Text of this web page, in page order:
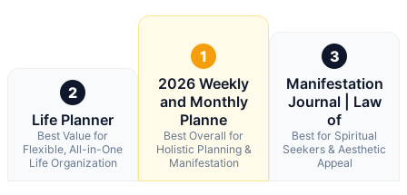
2
Life Planner
Best Value for
Flexible, All-in-One
Life Organization
1
2026 Weekly
and Monthly
Planne
Best Overall for
Holistic Planning &
Manifestation
3
Manifestation
Journal | Law
of
Best for Spiritual
Seekers & Aesthetic
Appeal